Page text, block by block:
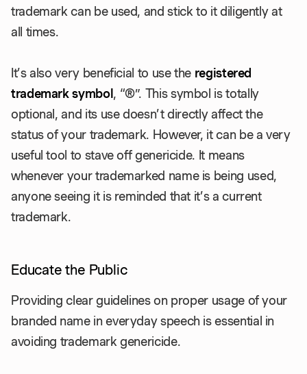
trademark can be used, and stick to it diligently at
all times.
It’s also very beneficial to use the registered
trademark symbol, “®”. This symbol is totally
optional, and its use doesn’t directly affect the
status of your trademark. However, it can be a very
useful tool to stave off genericide. It means
whenever your trademarked name is being used,
anyone seeing it is reminded that it’s a current
trademark.
Educate the Public
Providing clear guidelines on proper usage of your
branded name in everyday speech is essential in
avoiding trademark genericide.